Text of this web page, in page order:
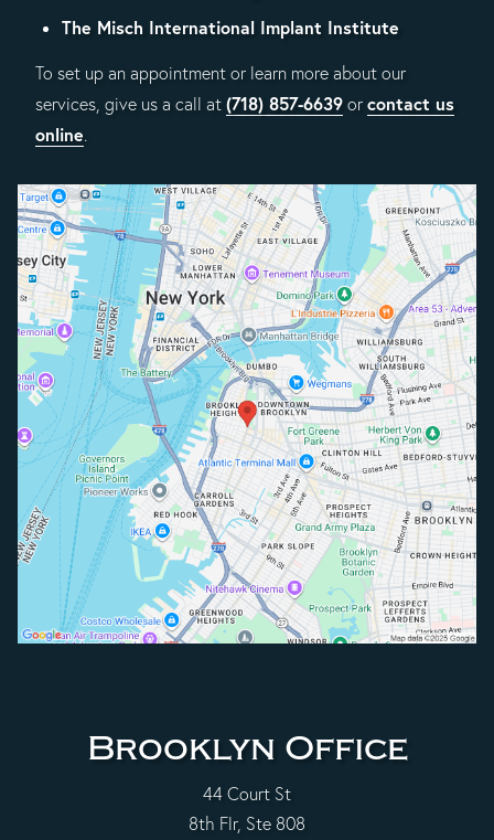
The Misch International Implant Institute
To set up an appointment or learn more about our
services, give us a call at (718) 857-6639 or contact us
online.
Brooklyn Office
44 Court St
8th Flr, Ste 808